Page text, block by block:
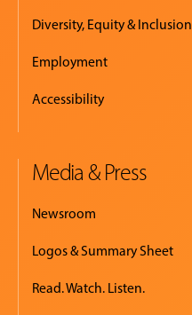
Diversity, Equity & Inclusion
Employment
Accessibility
Media & Press
Newsroom
Logos & Summary Sheet
Read. Watch. Listen.